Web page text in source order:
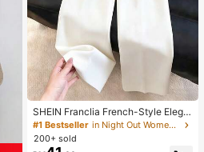
SHEIN Franclia French-Style Elega
nt Off-White Lace-Trimmed Wome
n's Summer Suit Trousers, Loose C
asual Business Trousers For Dining,
#1 Bestseller
in Night Out Women Pants
200+ sold